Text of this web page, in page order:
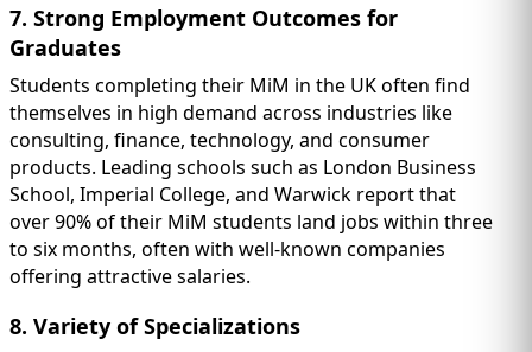
7. Strong Employment Outcomes for
Graduates
Students completing their MiM in the UK often find
themselves in high demand across industries like
consulting, finance, technology, and consumer
products. Leading schools such as London Business
School, Imperial College, and Warwick report that
over 90% of their MiM students land jobs within three
to six months, often with well-known companies
offering attractive salaries.
8. Variety of Specializations